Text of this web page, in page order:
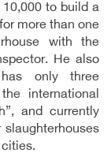
to build a
more than one
with the
He also
only three
international
and currently